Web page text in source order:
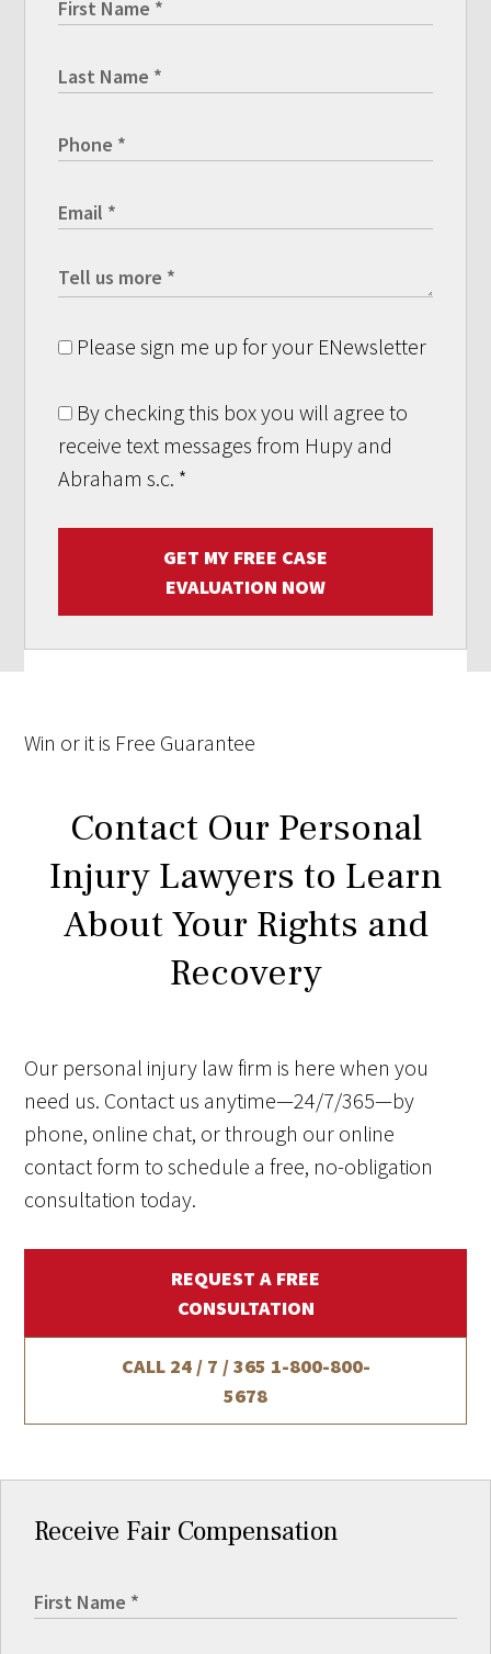
Please sign me up for your ENewsletter
By checking this box you will agree to
receive text messages from Hupy and
Abraham s.c. *
GET MY FREE CASE
EVALUATION NOW
Win or it is Free Guarantee
Contact Our Personal
Injury Lawyers to Learn
About Your Rights and
Recovery
Our personal injury law firm is here when you
need us. Contact us anytime—24/7/365—by
phone, online chat, or through our online
contact form to schedule a free, no-obligation
consultation today.
REQUEST A FREE
CONSULTATION
CALL 24 / 7 / 365 1-800-800-
5678
Receive Fair Compensation